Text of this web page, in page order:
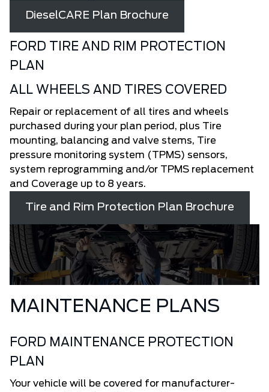
DieselCARE Plan Brochure
FORD TIRE AND RIM PROTECTION
PLAN
ALL WHEELS AND TIRES COVERED
Repair or replacement of all tires and wheels
purchased during your plan period, plus Tire
mounting, balancing and valve stems, Tire
pressure monitoring system (TPMS) sensors,
system reprogramming and/or TPMS replacement
and Coverage up to 8 years.
Tire and Rim Protection Plan Brochure
MAINTENANCE PLANS
FORD MAINTENANCE PROTECTION
PLAN
Your vehicle will be covered for manufacturer-